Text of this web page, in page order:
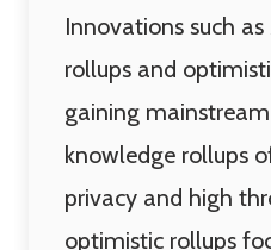
Innovations such
rollups and
gaining
knowledge rollups
privacy and high
optimistic rollups